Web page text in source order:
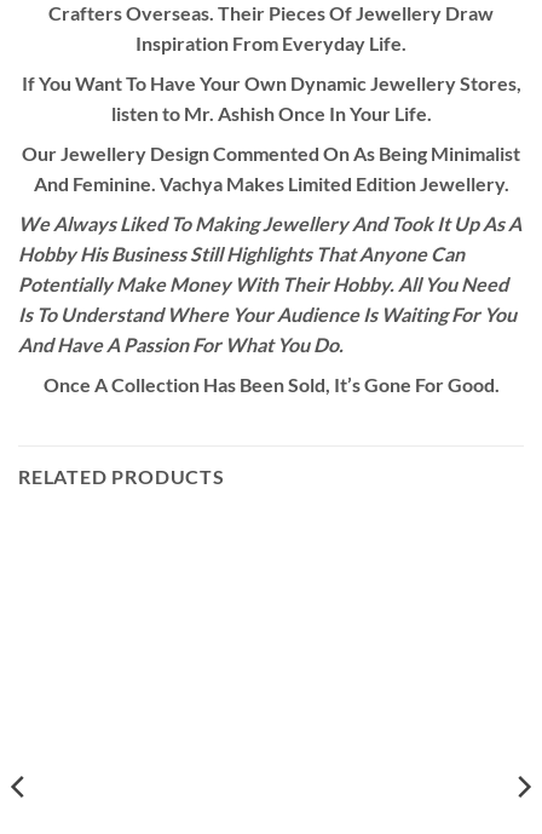
Crafters Overseas. Their Pieces Of Jewellery Draw
Inspiration From Everyday Life.
If You Want To Have Your Own Dynamic Jewellery Stores,
listen to Mr. Ashish Once In Your Life.
Our Jewellery Design Commented On As Being Minimalist
And Feminine. Vachya Makes Limited Edition Jewellery.
We Always Liked To Making Jewellery And Took It Up As A
Hobby His Business Still Highlights That Anyone Can
Potentially Make Money With Their Hobby. All You Need
Is To Understand Where Your Audience Is Waiting For You
And Have A Passion For What You Do.
Once A Collection Has Been Sold, It’s Gone For Good.
RELATED PRODUCTS